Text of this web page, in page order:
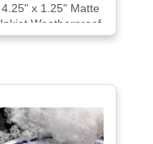
4.25" x 1.25" Matte
Inkjet Weatherproof
Labels